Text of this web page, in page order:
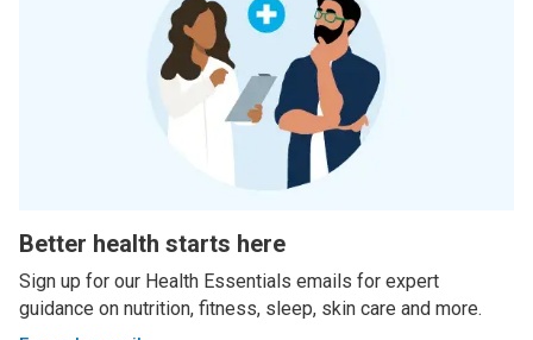
Better health starts here
Sign up for our Health Essentials emails for expert
guidance on nutrition, fitness, sleep, skin care and more.